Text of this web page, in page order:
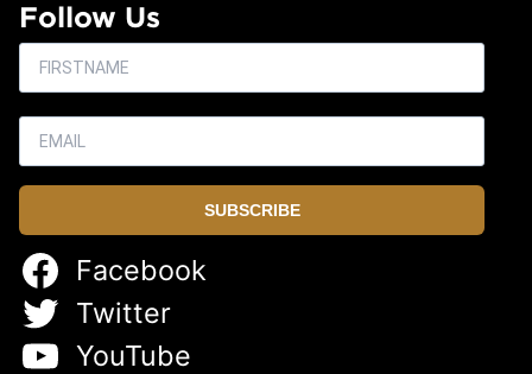
Follow Us
SUBSCRIBE
Facebook
Twitter
YouTube